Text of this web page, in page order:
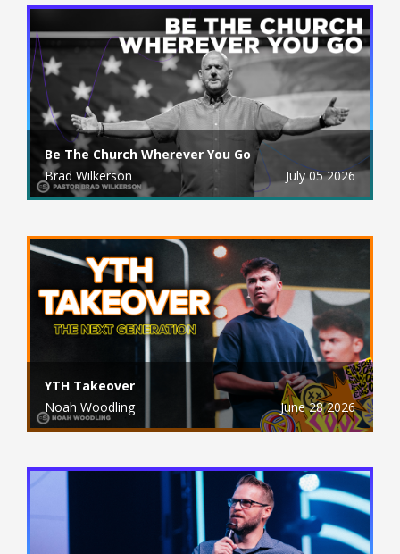
Be The Church Wherever You Go
Brad Wilkerson
July 05 2026
YTH Takeover
Noah Woodling
June 28 2026